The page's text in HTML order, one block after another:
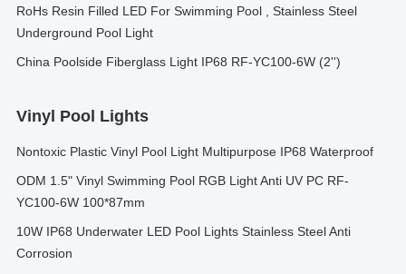
RoHs Resin Filled LED For Swimming Pool , Stainless Steel
Underground Pool Light
China Poolside Fiberglass Light IP68 RF-YC100-6W (2'')
Vinyl Pool Lights
Nontoxic Plastic Vinyl Pool Light Multipurpose IP68 Waterproof
ODM 1.5" Vinyl Swimming Pool RGB Light Anti UV PC RF-
YC100-6W 100*87mm
10W IP68 Underwater LED Pool Lights Stainless Steel Anti
Corrosion